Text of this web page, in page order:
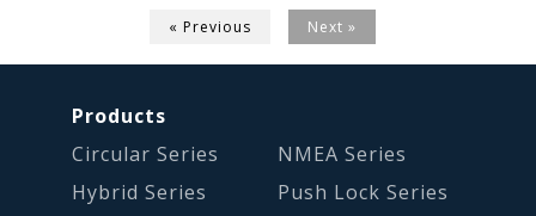
« Previous Next »
Products
Circular Series
Hybrid Series
NMEA Series
Push Lock Series